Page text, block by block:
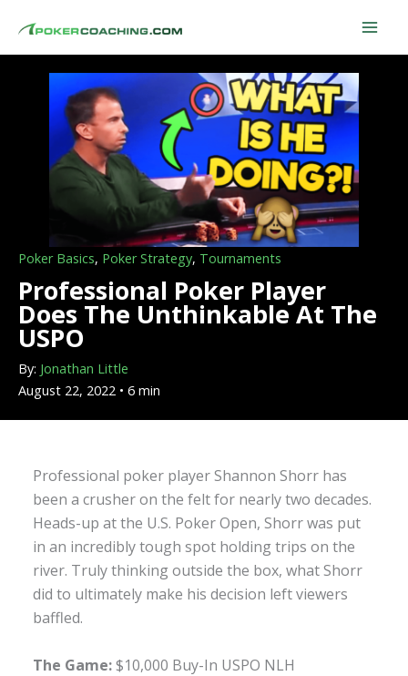
content
Poker Basics, Poker Strategy, Tournaments
Professional Poker Player
Does The Unthinkable At The
USPO
By: Jonathan Little
August 22, 2022 • 6 min
Professional poker player Shannon Shorr has
been a crusher on the felt for nearly two decades.
Heads-up at the U.S. Poker Open, Shorr was put
in an incredibly tough spot holding trips on the
river. Truly thinking outside the box, what Shorr
did to ultimately make his decision left viewers
baffled.
The Game:$10,000 Buy-In USPO NLH